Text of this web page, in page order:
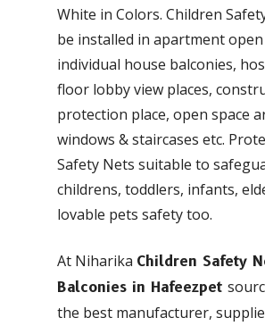
White in Colors. Children
be installed in apartment
individual house balconies,
floor lobby view places,
protection place, open space
windows & staircases etc.
Safety Nets suitable to
childrens, toddlers, infants,
lovable pets safety too.
At Niharika Children Safety
Balconies in Hafeezpet
the best manufacturer,